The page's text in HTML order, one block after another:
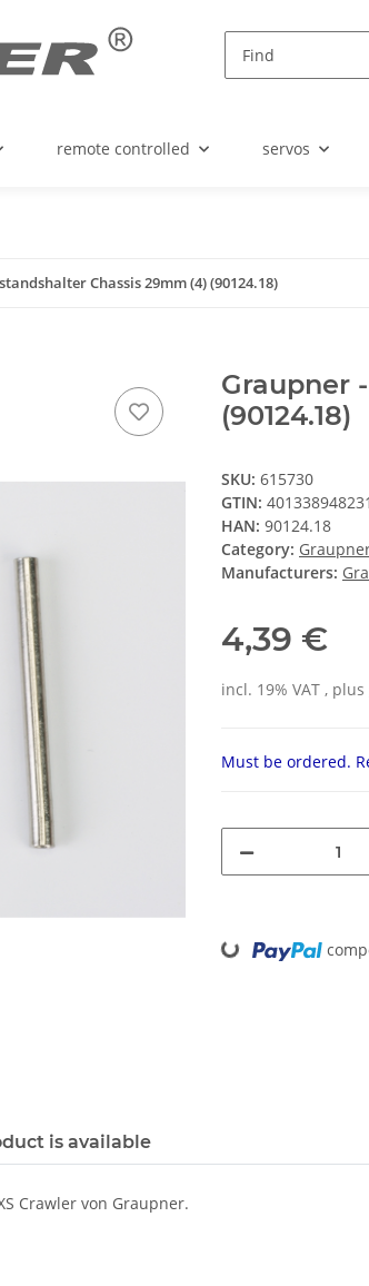
remote controlled servos
Chassis 29mm (4) (90124.18)
Graupner
(90124.18)
SKU: 615730
GTIN:
HAN: 90124.18
Category:
Manufacturers:
4,39 €
incl. 19% VAT , plus
Must be ordered.
Loading...
is available
Crawler von Graupner.